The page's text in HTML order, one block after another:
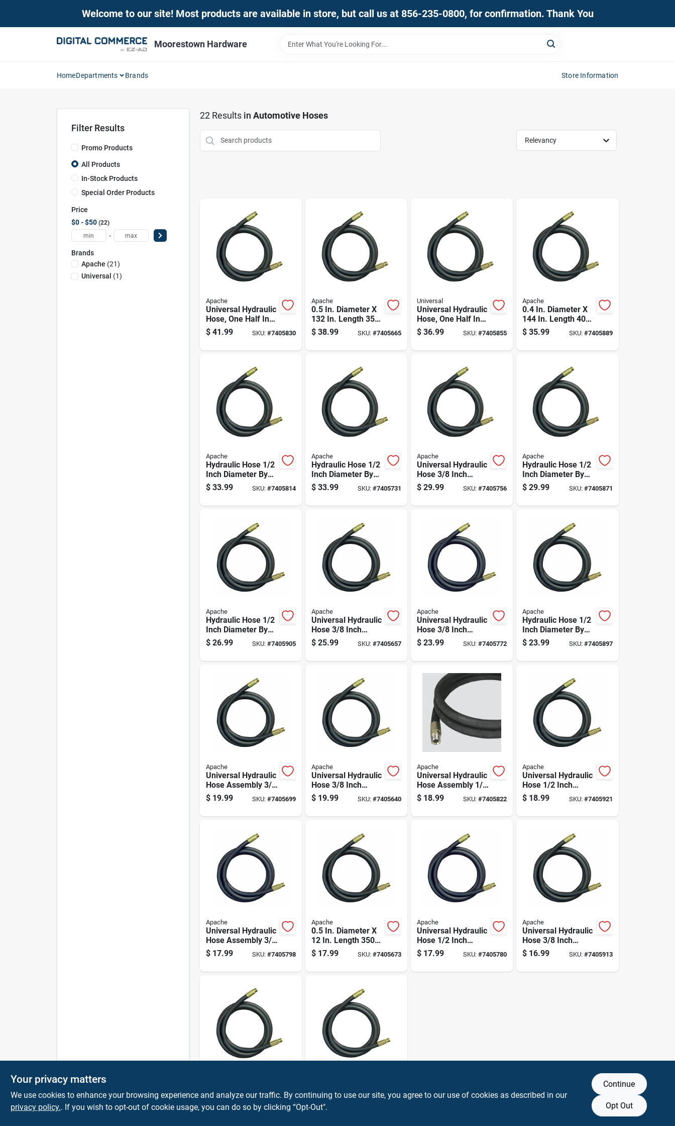
Welcome to our site! Most products are available in store, but call us at 856-235-0800, for confirmation. Thank You
Moorestown Hardware
HomeDepartments Brands Store Information
Filter Results
Promo Products
All Products
In-Stock Products
Special Order Products
Price
$0 - $50 22
-
Brands
Apache (21)
Universal (1)
22Results in Automotive Hoses
Relevancy
Apache
Universal Hydraulic
Hose, One Half Inch
Diameter By One
Hundred Forty Four
$ 41.99 SKU: #7405830
Apache
0.5 In. Diameter X
132 In. Length 3500
Psi Rubber 2-wire
Hydraulic Hose
$ 38.99 SKU: #7405665
Universal
Universal Hydraulic
Hose, One Half Inch
Diameter By One
Hundred Twenty
$ 36.99 SKU:#7405855
Apache
0.4 In. Diameter X
144 In. Length 4000
Psi Rubber 2-wire
Hydraulic Hose
$ 35.99 SKU: #7405889
Apache
Hydraulic Hose 1/2
Inch Diameter By
96 Inch Length
Durable Flexible
$ 33.99 SKU: #7405814
Apache
Hydraulic Hose 1/2
Inch Diameter By
108 Inch Length
Durable Flexible
$ 33.99 SKU: #7405731
Apache
Universal Hydraulic
Hose 3/8 Inch
Diameter By 108
Inch Length
$ 29.99 SKU:#7405756
Apache
Hydraulic Hose 1/2
Inch Diameter By
84 Inch Length
Durable Flexible
$ 29.99 SKU: #7405871
Apache
Hydraulic Hose 1/2
Inch Diameter By
72 Inch Length
Durable Flexible
$ 26.99 SKU: #7405905
Apache
Universal Hydraulic
Hose 3/8 Inch
Diameter By 96
Inch Length
$ 25.99 SKU: #7405657
Apache
Universal Hydraulic
Hose 3/8 Inch
Diameter By 72
Inch Length
$ 23.99 SKU:#7405772
Apache
Hydraulic Hose 1/2
Inch Diameter By
48 Inch Length
Durable Flexible
$ 23.99 SKU: #7405897
Apache
Universal Hydraulic
Hose Assembly 3/8
Inch Diameter By
36 Inch Length
$ 19.99 SKU: #7405699
Apache
Universal Hydraulic
Hose 3/8 Inch
Diameter By 48
Inch Length
$ 19.99 SKU: #7405640
Apache
Universal Hydraulic
Hose Assembly 1/4
Inch Diameter By
36 Inch Length
$ 18.99 SKU:#7405822
Apache
Universal Hydraulic
Hose 1/2 Inch
Diameter By 24
Inch Length
$ 18.99 SKU: #7405921
Apache
Universal Hydraulic
Hose Assembly 3/8
Inch Diameter By
24 Inch Length
$ 17.99 SKU: #7405798
Apache
0.5 In. Diameter X
12 In. Length 3500
Psi Rubber 2-wire
Hydraulic Hose
$ 17.99 SKU: #7405673
Apache
Universal Hydraulic
Hose 1/2 Inch
Diameter By 18
Inch Length
$ 17.99 SKU:#7405780
Apache
Universal Hydraulic
Hose 3/8 Inch
Diameter By 18
Inch Length
$ 16.99 SKU: #7405913
15 In. Length 3500
Psi Rubber 2-wire
Hydraulic Hose
$ 15.99 SKU:#7405632
Hose 1/4 Inch
Diameter By 24
$ 15.99
Your privacy matters
We use cookies to enhance your browsing experience and analyze our traffic. By continuing to use our site, you agree to our use of cookies as described in our
privacy policy.. If you wish to opt-out of cookie usage, you can do so by clicking “Opt-Out".
Continue
Opt Out